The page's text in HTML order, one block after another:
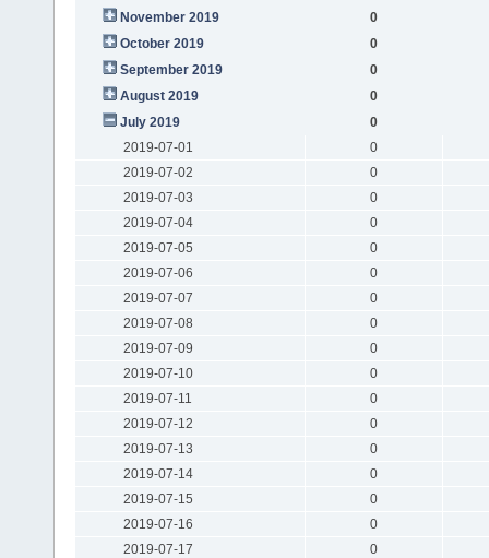
November 2019
0
October 2019
0
September 2019
0
August 2019
0
July 2019
0
2019-07-01
0
2019-07-02
0
2019-07-03
0
2019-07-04
0
2019-07-05
0
2019-07-06
0
2019-07-07
0
2019-07-08
0
2019-07-09
0
2019-07-10
0
2019-07-11
0
2019-07-12
0
2019-07-13
0
2019-07-14
0
2019-07-15
0
2019-07-16
0
2019-07-17
0